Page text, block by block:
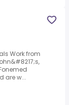
Work from
are w...